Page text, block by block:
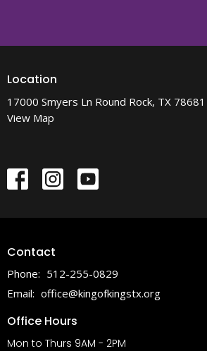
Location
17000 Smyers Ln Round Rock, TX 78681
View Map
Contact
Phone: 512-255-0829
Email: office@kingofkingstx.org
Office Hours
Mon to Thurs 9AM - 2PM